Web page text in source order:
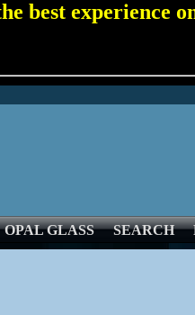
best experience
OPAL GLASS SEARCH